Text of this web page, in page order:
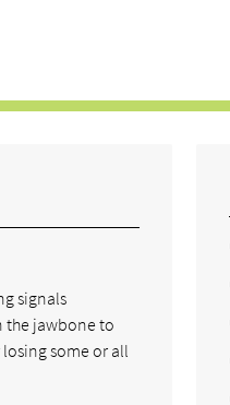
signals
the jawbone to
some or all